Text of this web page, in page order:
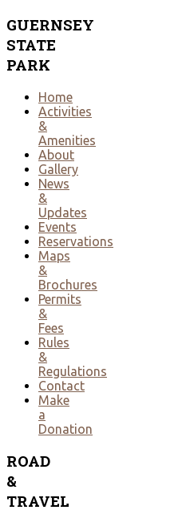
GUERNSEY
STATE
PARK
Home
Activities
&
Amenities
About
Gallery
News
&
Updates
Events
Reservations
Maps
&
Brochures
Permits
&
Fees
Rules
&
Regulations
Contact
Make
a
Donation
ROAD
&
TRAVEL